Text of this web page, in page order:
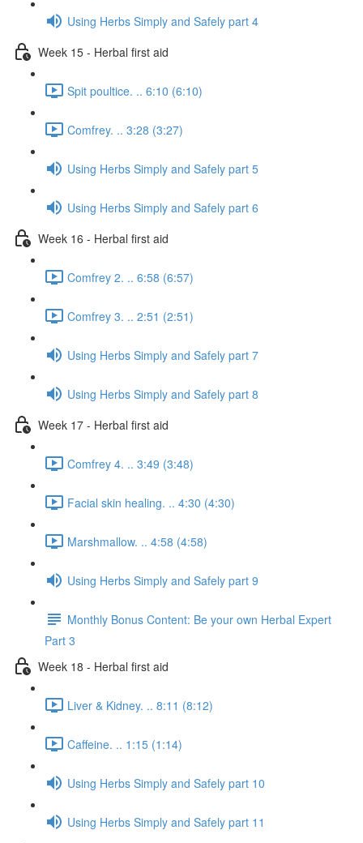
Using Herbs Simply and Safely part 4
Week 15 - Herbal first aid
Spit poultice. .. 6:10 (6:10)
Comfrey. .. 3:28 (3:27)
Using Herbs Simply and Safely part 5
Using Herbs Simply and Safely part 6
Week 16 - Herbal first aid
Comfrey 2. .. 6:58 (6:57)
Comfrey 3. .. 2:51 (2:51)
Using Herbs Simply and Safely part 7
Using Herbs Simply and Safely part 8
Week 17 - Herbal first aid
Comfrey 4. .. 3:49 (3:48)
Facial skin healing. .. 4:30 (4:30)
Marshmallow. .. 4:58 (4:58)
Using Herbs Simply and Safely part 9
Monthly Bonus Content: Be your own Herbal Expert
Part 3
Week 18 - Herbal first aid
Liver & Kidney. .. 8:11 (8:12)
Caffeine. .. 1:15 (1:14)
Using Herbs Simply and Safely part 10
Using Herbs Simply and Safely part 11